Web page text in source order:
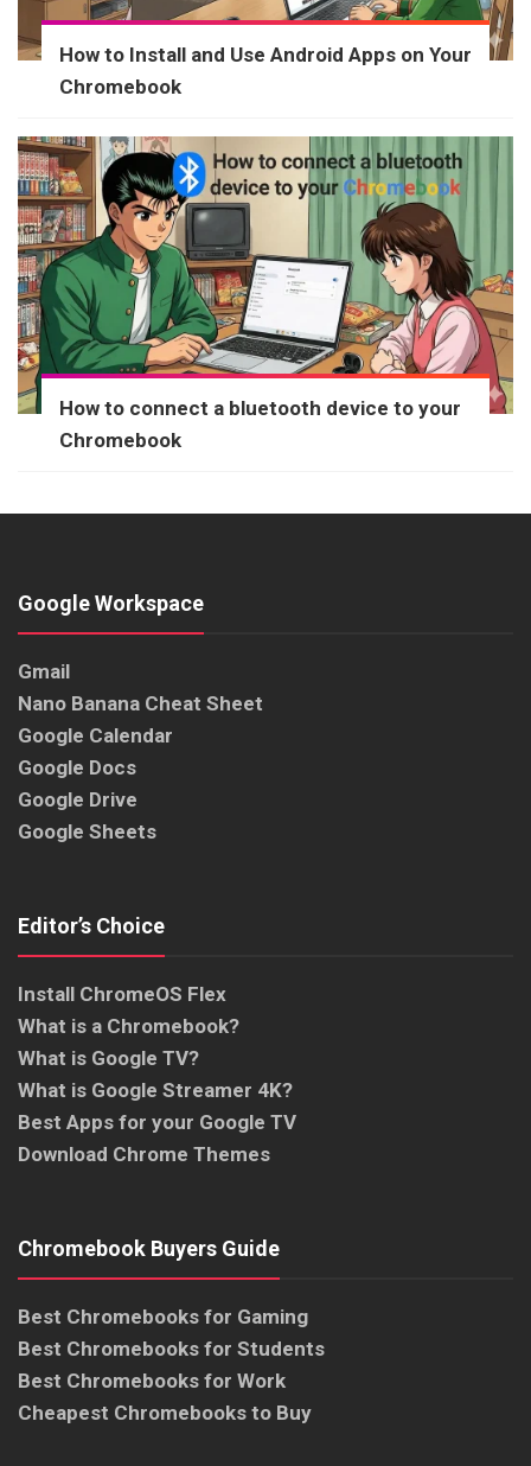
How to Install and Use Android Apps on Your
Chromebook
How to connect a bluetooth device to your
Chromebook
Google Workspace
Gmail
Nano Banana Cheat Sheet
Google Calendar
Google Docs
Google Drive
Google Sheets
Editor’s Choice
Install ChromeOS Flex
What is a Chromebook?
What is Google TV?
What is Google Streamer 4K?
Best Apps for your Google TV
Download Chrome Themes
Chromebook Buyers Guide
Best Chromebooks for Gaming
Best Chromebooks for Students
Best Chromebooks for Work
Cheapest Chromebooks to Buy